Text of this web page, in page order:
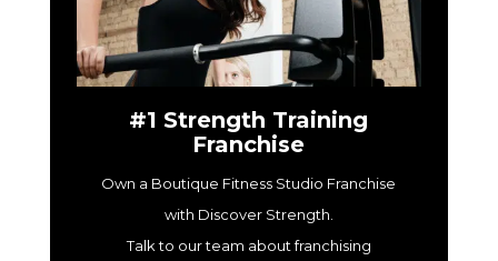
#1 Strength Training
Franchise
Own a Boutique Fitness Studio Franchise
with Discover Strength.
Talk to our team about franchising